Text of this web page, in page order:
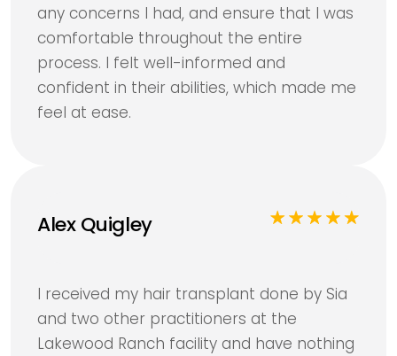
any concerns I had, and ensure that I was
comfortable throughout the entire
process. I felt well-informed and
confident in their abilities, which made me
feel at ease.
Alex Quigley
I received my hair transplant done by Sia
and two other practitioners at the
Lakewood Ranch facility and have nothing